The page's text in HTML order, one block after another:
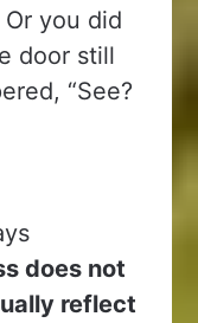
you did
door still
“See?
does not
reflect